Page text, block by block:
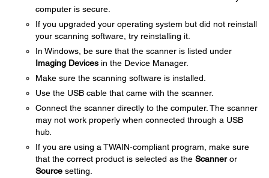
computer is secure.
If you upgraded your operating system but did not reinstall
your scanning software, try reinstalling it.
In Windows, be sure that the scanner is listed under
Imaging Devices in the Device Manager.
Make sure the scanning software is installed.
Use the USB cable that came with the scanner.
Connect the scanner directly to the computer. The scanner
may not work properly when connected through a USB
hub.
If you are using a TWAIN-compliant program, make sure
that the correct product is selected as the Scanneror
Source setting.